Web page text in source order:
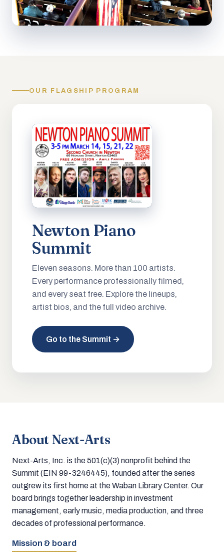
OUR FLAGSHIP PROGRAM
Newton Piano
Summit
Eleven seasons. More than 100 artists.
Every performance professionally filmed,
and every seat free. Explore the lineups,
artist bios, and the full video archive.
Go to the Summit →
About Next-Arts
Next-Arts, Inc. is the 501(c)(3) nonprofit behind the
Summit (EIN 99-3246445), founded after the series
outgrew its first home at the Waban Library Center. Our
board brings together leadership in investment
management, early music, media production, and three
decades of professional performance.
Mission & board